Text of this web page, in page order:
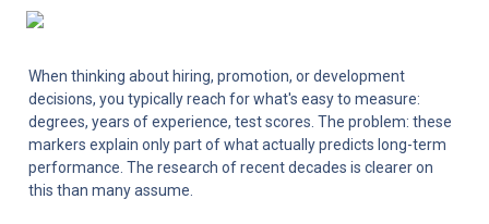
When thinking about hiring, promotion, or development
decisions, you typically reach for what's easy to measure:
degrees, years of experience, test scores. The problem: these
markers explain only part of what actually predicts long-term
performance. The research of recent decades is clearer on
this than many assume.